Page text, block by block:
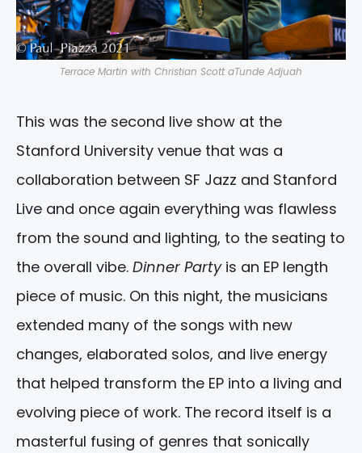
Terrace Martin with Christian Scott aTunde Adjuah
This was the second live show at the
Stanford University venue that was a
collaboration between SF Jazz and Stanford
Live and once again everything was flawless
from the sound and lighting, to the seating to
the overall vibe. Dinner Party is an EP length
piece of music. On this night, the musicians
extended many of the songs with new
changes, elaborated solos, and live energy
that helped transform the EP into a living and
evolving piece of work. The record itself is a
masterful fusing of genres that sonically